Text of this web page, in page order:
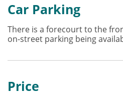
Car Parking
There is a forecourt to the
on-street parking being
Price